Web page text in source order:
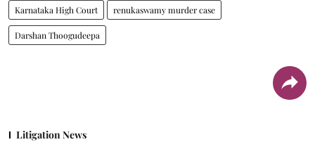
Karnataka High Court renukaswamy murder case
Darshan Thoogudeepa
Litigation News